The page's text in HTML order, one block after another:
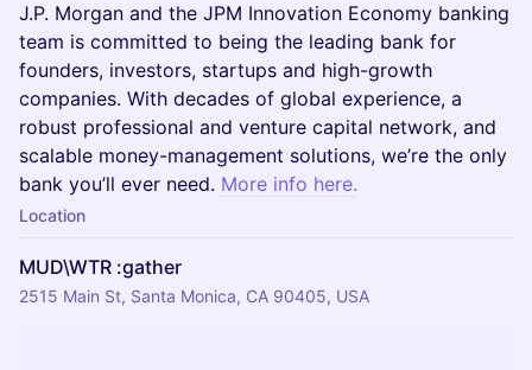
​J.P. Morgan and the JPM Innovation Economy banking
team is committed to being the leading bank for
founders, investors, startups and high-growth
companies. With decades of global experience, a
robust professional and venture capital network, and
scalable money-management solutions, we’re the only
bank you’ll ever need. More info here.
Location
MUD\WTR :gather
2515 Main St, Santa Monica, CA 90405, USA